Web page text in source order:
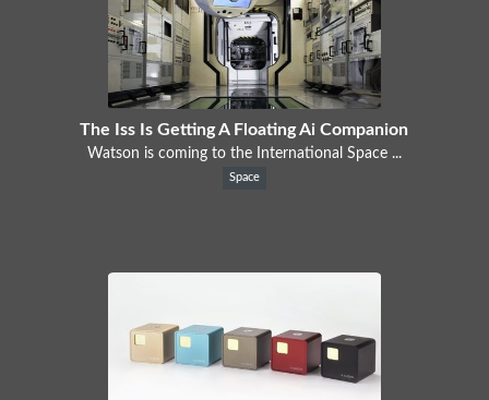
The Iss Is Getting A Floating Ai Companion
Watson is coming to the International Space ...
Space